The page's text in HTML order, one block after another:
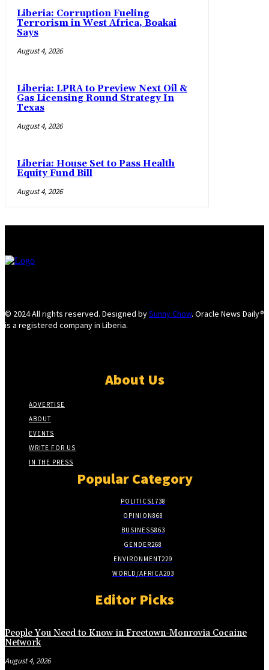
Liberia: Corruption Fueling
Terrorism in West Africa, Boakai
Says
August 4, 2026
Liberia: LPRA to Preview Next Oil &
Gas Licensing Round Strategy In
Texas
August 4, 2026
Liberia: House Set to Pass Health
Equity Fund Bill
August 4, 2026
© 2024 All rights reserved. Designed bySunny Chow. Oracle News Daily®
is a registered company in Liberia.
About Us
ADVERTISE
ABOUT
EVENTS
WRITE FOR US
IN THE PRESS
Popular Category
POLITICS1738
OPINION868
BUSINESS863
GENDER268
ENVIRONMENT229
WORLD/AFRICA203
Editor Picks
People You Need to Know in Freetown-Monrovia Cocaine
Network
August 4, 2026